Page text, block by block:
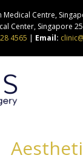
Centre,
Center, Singapore
4565 | Email: